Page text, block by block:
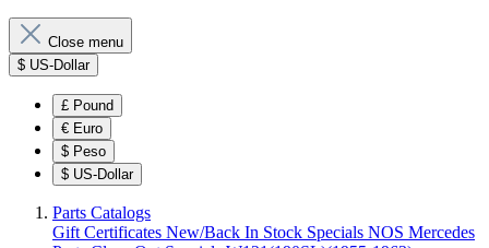
Close menu
$ US-Dollar
£ Pound
€ Euro
$ Peso
$ US-Dollar
Parts Catalogs
Gift Certificates New/Back In Stock Specials NOS Mercedes